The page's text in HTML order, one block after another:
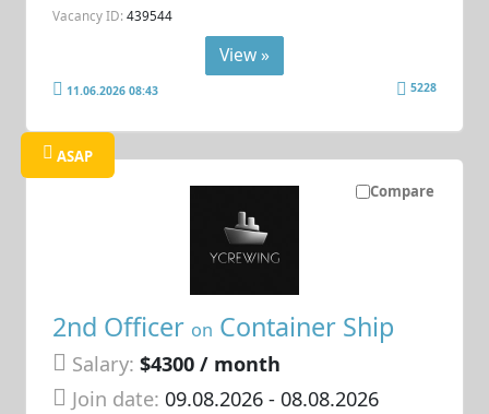
Vacancy ID: 439544
View »
11.06.2026 08:43 5228
Compare
ASAP
2nd Officer on Container Ship
Salary: $4300 / month
Join date: 09.08.2026- 08.08.2026